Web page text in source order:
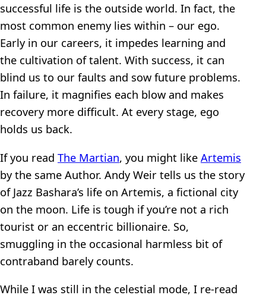
successful life is the outside world. In fact, the
most common enemy lies within – our ego.
Early in our careers, it impedes learning and
the cultivation of talent. With success, it can
blind us to our faults and sow future problems.
In failure, it magnifies each blow and makes
recovery more difficult. At every stage, ego
holds us back.
If you read The Martian, you might like Artemis
by the same Author. Andy Weir tells us the story
of Jazz Bashara’s life on Artemis, a fictional city
on the moon. Life is tough if you’re not a rich
tourist or an eccentric billionaire. So,
smuggling in the occasional harmless bit of
contraband barely counts.
While I was still in the celestial mode, I re-read